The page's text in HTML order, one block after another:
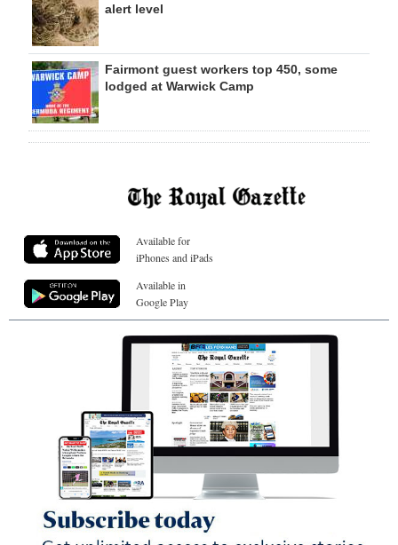
alert level
Fairmont guest workers top 450, some
lodged at Warwick Camp
Available for
iPhones and iPads
Available in
Google Play